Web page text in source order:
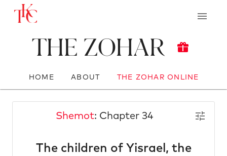
The Zohar
HOME ABOUT THE ZOHAR ONLINE
Shemot: Chapter 34
The children of Yisrael, the